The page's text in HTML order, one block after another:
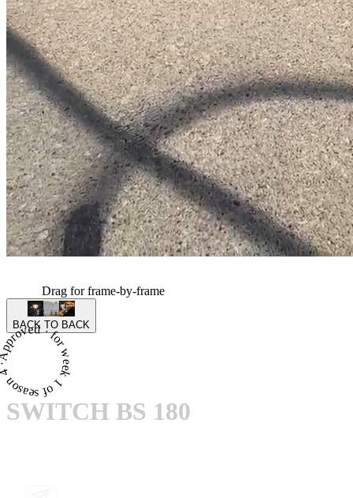
Drag for frame-by-frame
BACK TO BACK
· for week 1 of season 4 ·
SWITCH BS 180